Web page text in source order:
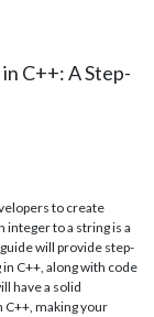
C++: A Step-
to create
integer to a string is a
will provide step-
C++, along with code
have a solid
making your